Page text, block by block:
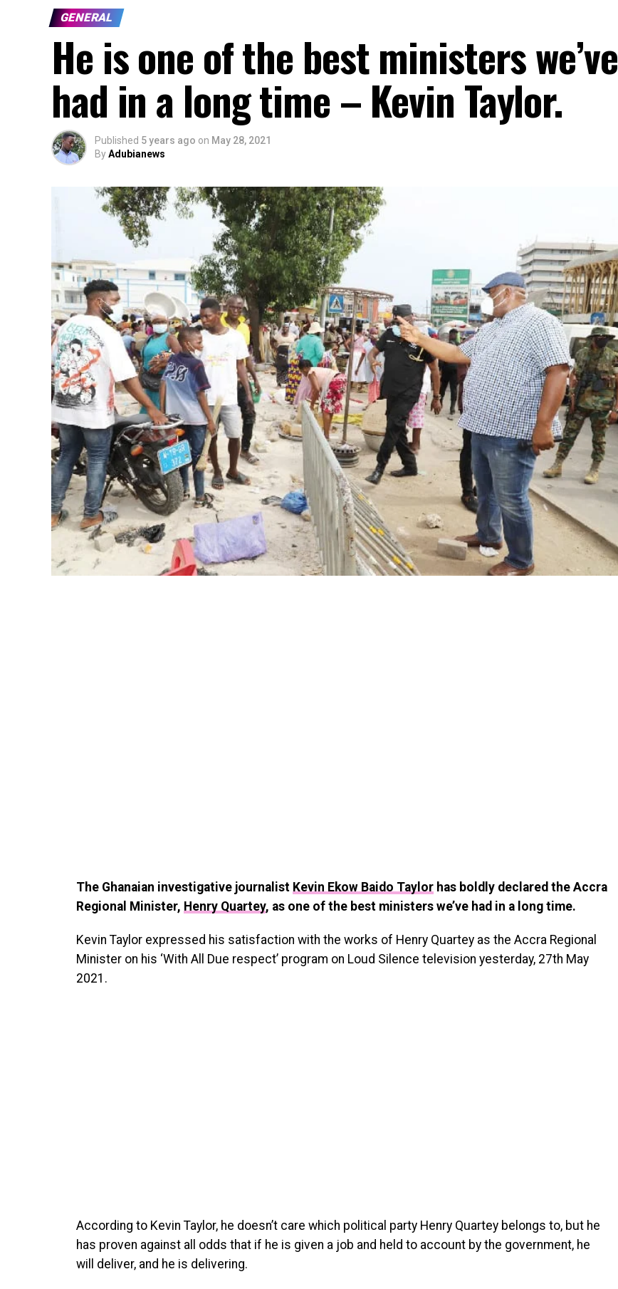
GENERAL
He is one of the best ministers we’ve
had in a long time – Kevin Taylor.
Published 5 years ago on May 28, 2021
ByAdubianews
The Ghanaian investigative journalist Kevin Ekow Baido Taylor has boldly declared the Accra
Regional Minister, Henry Quartey, as one of the best ministers we’ve had in a long time.
Kevin Taylor expressed his satisfaction with the works of Henry Quartey as the Accra Regional
Minister on his ‘With All Due respect’ program on Loud Silence television yesterday, 27th May
2021.
According to Kevin Taylor, he doesn’t care which political party Henry Quartey belongs to, but he
has proven against all odds that if he is given a job and held to account by the government, he
will deliver, and he is delivering.